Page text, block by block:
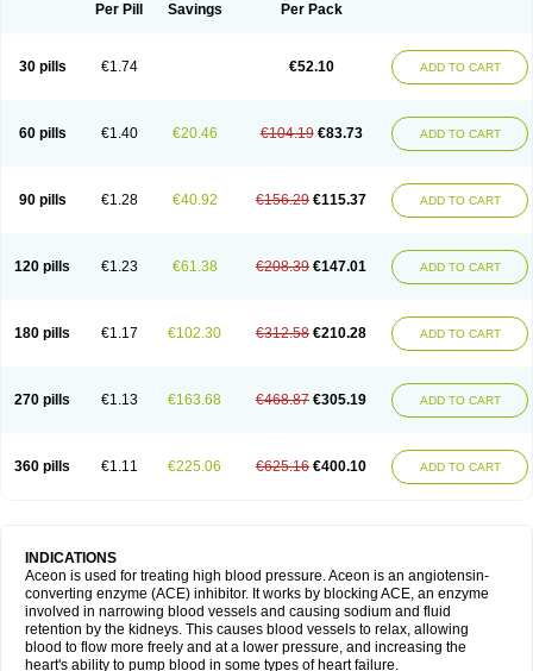
Per Pill Savings Per Pack
30 pills €1.74 €52.10 ADD TO CART
60 pills €1.40 €20.46 €104.19 €83.73 ADD TO CART
90 pills €1.28 €40.92 €156.29 €115.37 ADD TO CART
120 pills €1.23 €61.38 €208.39 €147.01 ADD TO CART
180 pills €1.17 €102.30 €312.58 €210.28 ADD TO CART
270 pills €1.13 €163.68 €468.87 €305.19 ADD TO CART
360 pills €1.11 €225.06 €625.16 €400.10 ADD TO CART
INDICATIONS
Aceon is used for treating high blood pressure. Aceon is an angiotensin-
converting enzyme (ACE) inhibitor. It works by blocking ACE, an enzyme
involved in narrowing blood vessels and causing sodium and fluid
retention by the kidneys. This causes blood vessels to relax, allowing
blood to flow more freely and at a lower pressure, and increasing the
heart's ability to pump blood in some types of heart failure.